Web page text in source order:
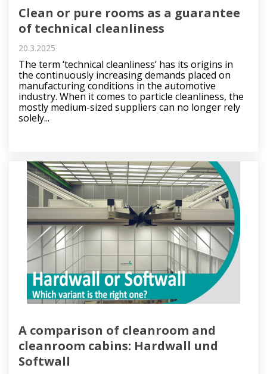
Clean or pure rooms as a guarantee
of technical cleanliness
20.3.2025
The term ‘technical cleanliness’ has its origins in
the continuously increasing demands placed on
manufacturing conditions in the automotive
industry. When it comes to particle cleanliness, the
mostly medium-sized suppliers can no longer rely
solely...
A comparison of cleanroom and
cleanroom cabins: Hardwall und
Softwall